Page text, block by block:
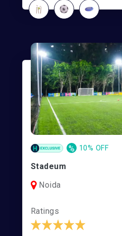
% 10% OFF
Stadeum
Noida
Ratings